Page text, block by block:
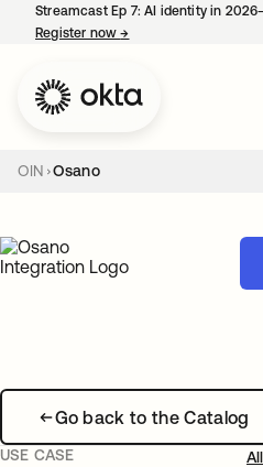
Streamcast Ep 7: AI identity in
Register now→
OIN Osano
Go back to the Catalog
USE CASE